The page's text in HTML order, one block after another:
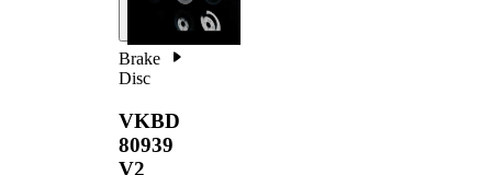
Brake
Disc
VKBD
80939
V2